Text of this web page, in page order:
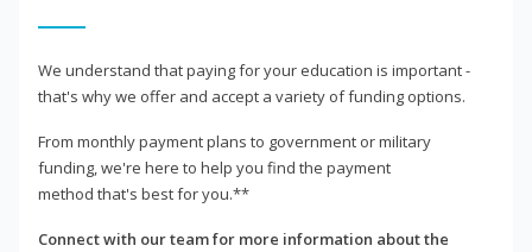
We understand that paying for your education is important -
that's why we offer and accept a variety of funding options.
From monthly payment plans to government or military
funding, we're here to help you find the payment
method that's best for you.**
Connect with our team for more information about the